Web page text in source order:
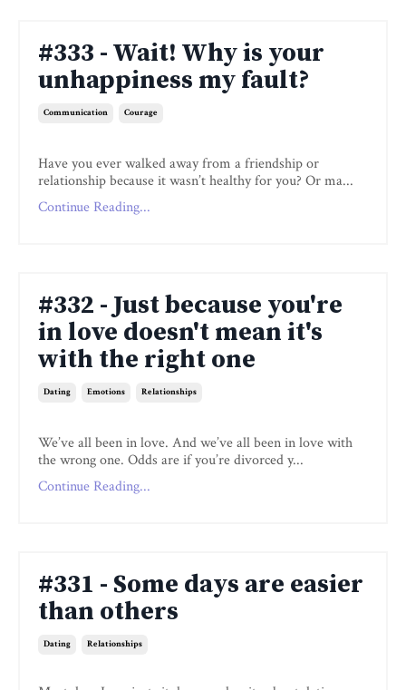
#333 - Wait! Why is your
unhappiness my fault?
Communication Courage
Have you ever walked away from a friendship or
relationship because it wasn’t healthy for you? Or ma...
Continue Reading...
#332 - Just because you're
in love doesn't mean it's
with the right one
Dating Emotions Relationships
We’ve all been in love. And we’ve all been in love with
the wrong one. Odds are if you’re divorced y...
Continue Reading...
#331 - Some days are easier
than others
Dating Relationships